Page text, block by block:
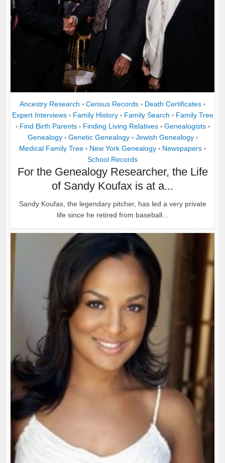
Ancestry Research • Census Records • Death Certificates •
Expert Interviews • Family History • Family Search • Family Tree
• Find Birth Parents • Finding Living Relatives • Genealogists •
Genealogy • Genetic Genealogy • Jewish Genealogy •
Medical Family Tree • New York Genealogy • Newspapers •
School Records
For the Genealogy Researcher, the Life
of Sandy Koufax is at a...
Sandy Koufax, the legendary pitcher, has led a very private
life since he retired from baseball...